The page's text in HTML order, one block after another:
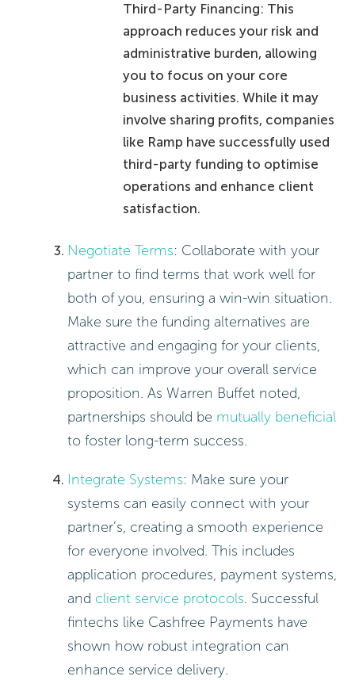
Third-Party Financing: This
approach reduces your risk and
administrative burden, allowing
you to focus on your core
business activities. While it may
involve sharing profits, companies
like Ramp have successfully used
third-party funding to optimise
operations and enhance client
satisfaction.
Negotiate Terms: Collaborate with your
partner to find terms that work well for
both of you, ensuring a win-win situation.
Make sure the funding alternatives are
attractive and engaging for your clients,
which can improve your overall service
proposition. As Warren Buffet noted,
partnerships should be mutually beneficial
to foster long-term success.
Integrate Systems: Make sure your
systems can easily connect with your
partner’s, creating a smooth experience
for everyone involved. This includes
application procedures, payment systems,
and client service protocols. Successful
fintechs like Cashfree Payments have
shown how robust integration can
enhance service delivery.